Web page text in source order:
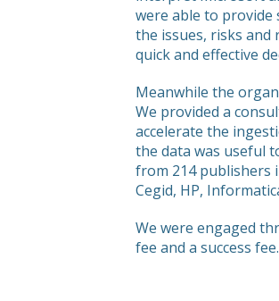
were able to provide
the issues, risks
quick and effective
Meanwhile the
We provided a
accelerate the
the data was useful
from 214 publishers
Cegid, HP,
We were engaged
fee and a success fee.